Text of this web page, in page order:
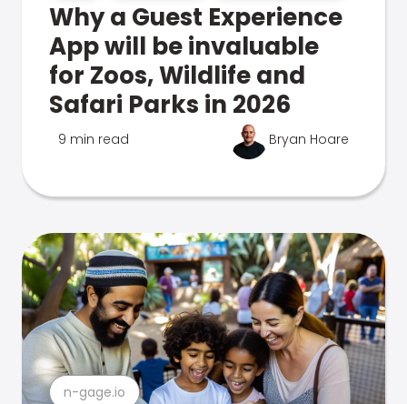
Why a Guest Experience
App will be invaluable
for Zoos, Wildlife and
Safari Parks in 2026
9 min read Bryan Hoare
n-gage.io